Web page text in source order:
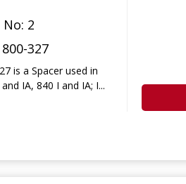
2
327
is a Spacer used in
IA, 840 I and IA; I...